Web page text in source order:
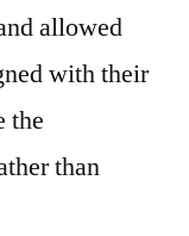
allowed
with their
the
than